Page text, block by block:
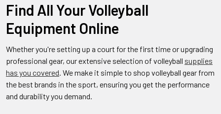
Find All Your Volleyball
Equipment Online
Whether you're setting up a court for the first time or upgrading
professional gear, our extensive selection of volleyball supplies
has you covered. We make it simple to shop volleyball gear from
the best brands in the sport, ensuring you get the performance
and durability you demand.